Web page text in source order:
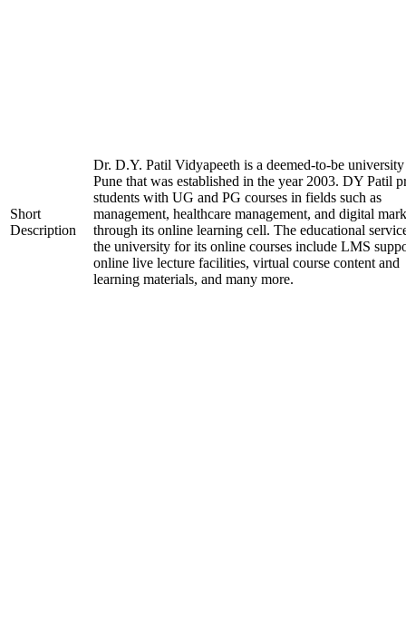
Short
Description
Dr. D.Y. Patil Vidyapeeth is a deemed-to-be
Pune that was established in the year 2003. DY Patil
students with UG and PG courses in fields such as
management, healthcare management, and digital
through its online learning cell. The educational
the university for its online courses include LMS
online live lecture facilities, virtual course content and
learning materials, and many more.